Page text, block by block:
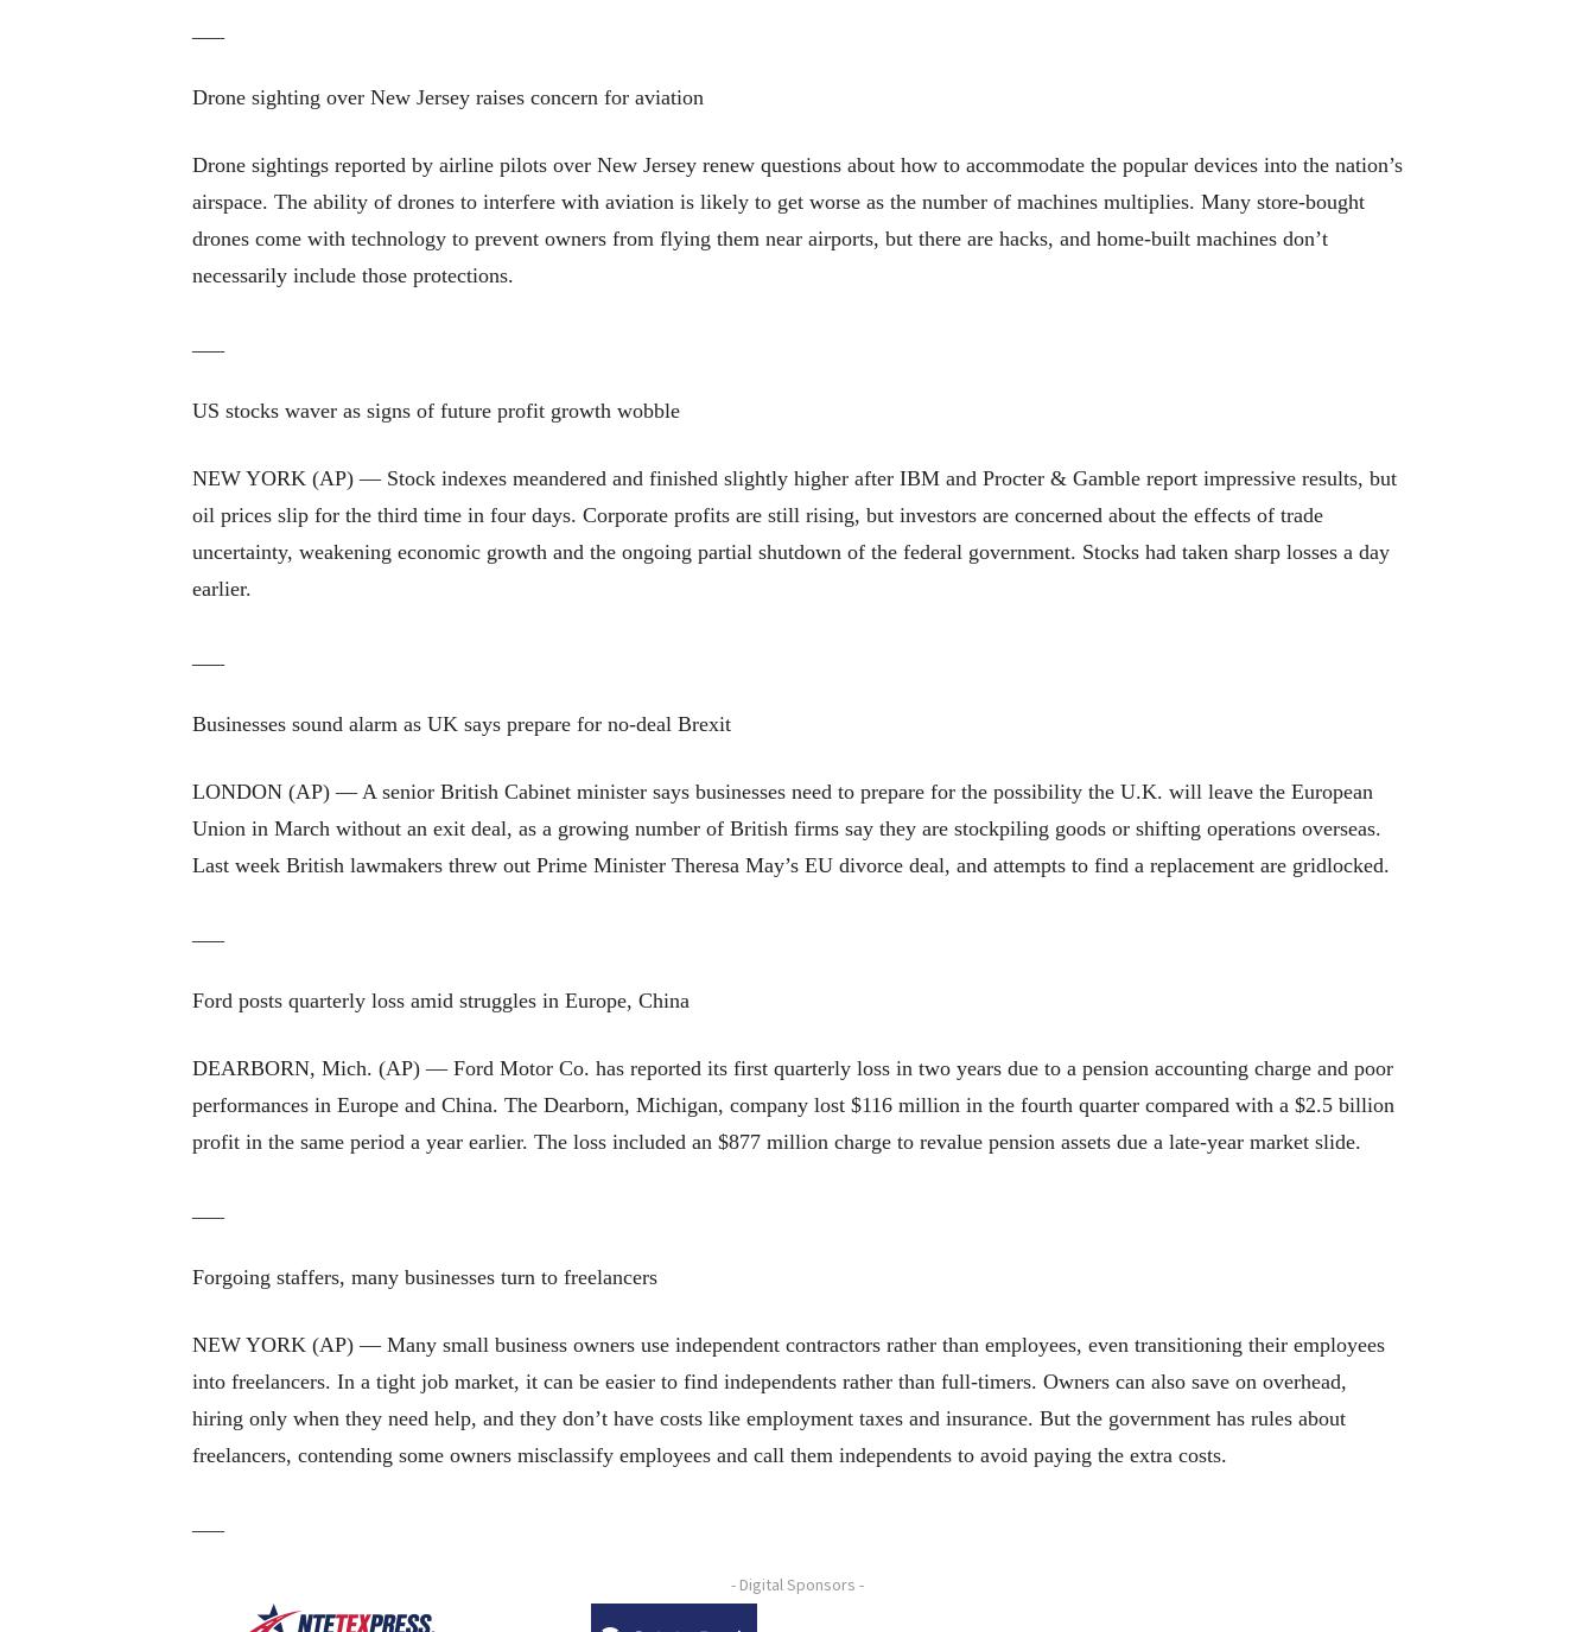
Drone sighting over New Jersey raises concern for aviation
Drone sightings reported by airline pilots over New Jersey renew questions about how to accommodate the popular devices into the nation’s
airspace. The ability of drones to interfere with aviation is likely to get worse as the number of machines multiplies. Many store-bought
drones come with technology to prevent owners from flying them near airports, but there are hacks, and home-built machines don’t
necessarily include those protections.
US stocks waver as signs of future profit growth wobble
NEW YORK (AP) — Stock indexes meandered and finished slightly higher after IBM and Procter & Gamble report impressive results, but
oil prices slip for the third time in four days. Corporate profits are still rising, but investors are concerned about the effects of trade
uncertainty, weakening economic growth and the ongoing partial shutdown of the federal government. Stocks had taken sharp losses a day
earlier.
Businesses sound alarm as UK says prepare for no-deal Brexit
LONDON (AP) — A senior British Cabinet minister says businesses need to prepare for the possibility the U.K. will leave the European
Union in March without an exit deal, as a growing number of British firms say they are stockpiling goods or shifting operations overseas.
Last week British lawmakers threw out Prime Minister Theresa May’s EU divorce deal, and attempts to find a replacement are gridlocked.
Ford posts quarterly loss amid struggles in Europe, China
DEARBORN, Mich. (AP) — Ford Motor Co. has reported its first quarterly loss in two years due to a pension accounting charge and poor
performances in Europe and China. The Dearborn, Michigan, company lost $116 million in the fourth quarter compared with a $2.5 billion
profit in the same period a year earlier. The loss included an $877 million charge to revalue pension assets due a late-year market slide.
Forgoing staffers, many businesses turn to freelancers
NEW YORK (AP) — Many small business owners use independent contractors rather than employees, even transitioning their employees
into freelancers. In a tight job market, it can be easier to find independents rather than full-timers. Owners can also save on overhead,
hiring only when they need help, and they don’t have costs like employment taxes and insurance. But the government has rules about
freelancers, contending some owners misclassify employees and call them independents to avoid paying the extra costs.
- Digital Sponsors -